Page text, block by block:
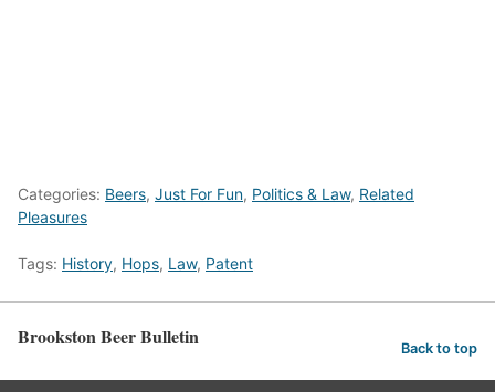
Categories: Beers, Just For Fun, Politics & Law, Related
Pleasures
Tags: History, Hops, Law, Patent
Brookston Beer Bulletin Back to top